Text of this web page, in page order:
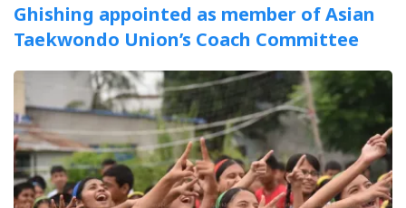
Ghishing appointed as member of Asian
Taekwondo Union’s Coach Committee